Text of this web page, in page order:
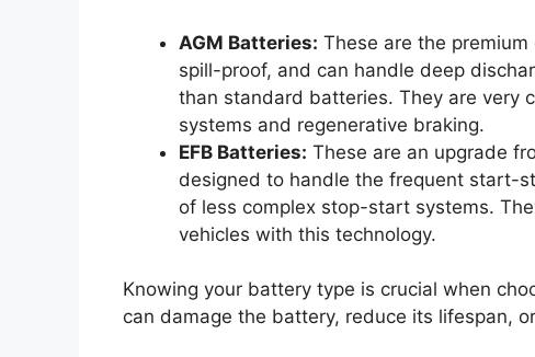
AGM Batteries: These are the premium
spill-proof, and can handle deep
than standard batteries. They are very
systems and regenerative braking.
EFB Batteries: These are an upgrade
designed to handle the frequent start-
of less complex stop-start systems.
vehicles with this technology.
Knowing your battery type is crucial when
can damage the battery, reduce its lifespan,